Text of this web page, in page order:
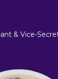
& Vice-